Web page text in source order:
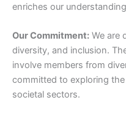
enriches our
Our Commitment: We are
diversity, and inclusion.
involve members from
committed to exploring
societal sectors.